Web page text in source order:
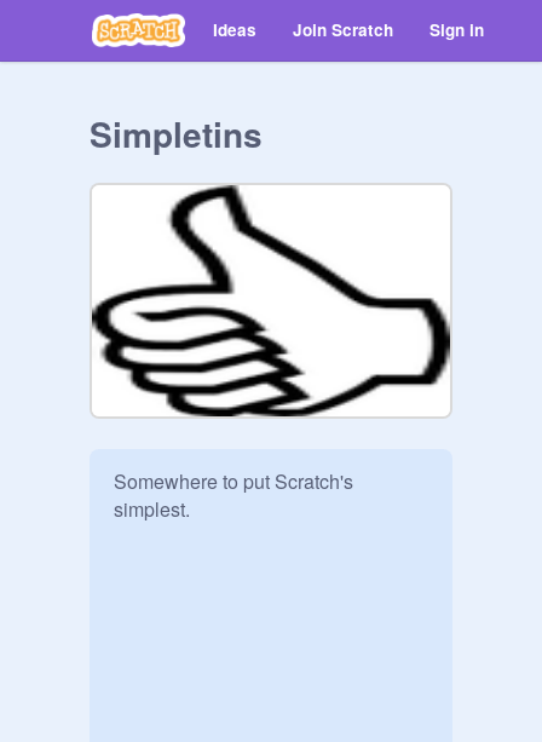
Ideas Join Scratch Sign in
Simpletins
Somewhere to put Scratch's
simplest.